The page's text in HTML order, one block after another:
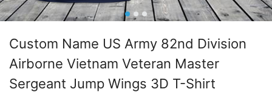
Custom Name US Army 82nd Division
Airborne Vietnam Veteran Master
Sergeant Jump Wings 3D T-Shirt